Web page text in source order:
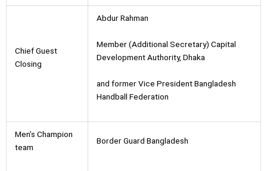
Chief Guest
Closing
Abdur Rahman
Member (Additional Secretary) Capital
Development Authority, Dhaka
and former Vice President Bangladesh
Handball Federation
Men’s Champion
team
Border Guard Bangladesh